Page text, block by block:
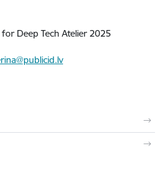
Deep Tech Atelier 2025